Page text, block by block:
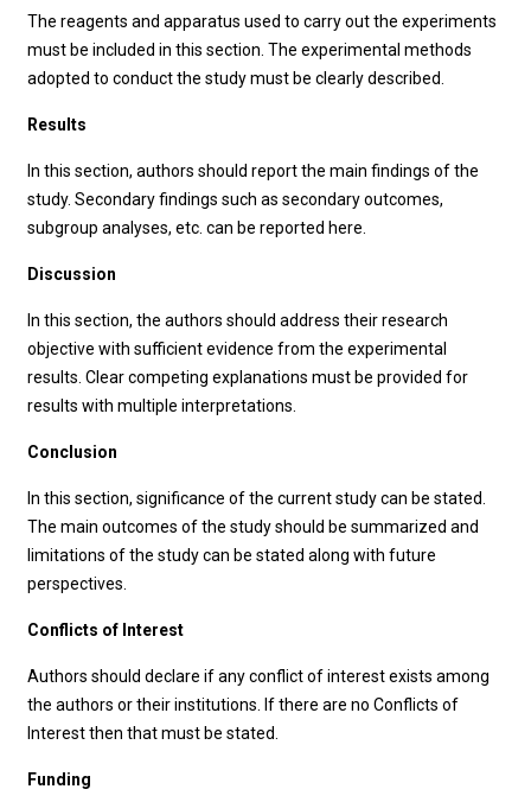
The reagents and apparatus used to carry out the experiments
must be included in this section. The experimental methods
adopted to conduct the study must be clearly described.
Results
In this section, authors should report the main findings of the
study. Secondary findings such as secondary outcomes,
subgroup analyses, etc. can be reported here.
Discussion
In this section, the authors should address their research
objective with sufficient evidence from the experimental
results. Clear competing explanations must be provided for
results with multiple interpretations.
Conclusion
In this section, significance of the current study can be stated.
The main outcomes of the study should be summarized and
limitations of the study can be stated along with future
perspectives.
Conflicts of Interest
Authors should declare if any conflict of interest exists among
the authors or their institutions. If there are no Conflicts of
Interest then that must be stated.
Funding